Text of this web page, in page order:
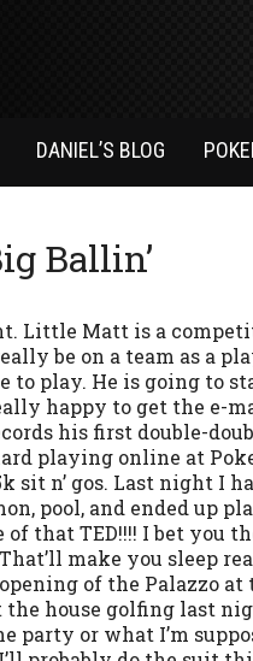
DANIEL’S BLOG
Ballin’
Little Matt is a
be on a team as a
to play. He is going to
happy to get the e-
his first double-
playing online at
sit n’ gos. Last night I
pool, and ended up
of that TED!!!! I bet you
make you
of the Palazzo
the house golfing last
party or what I’m